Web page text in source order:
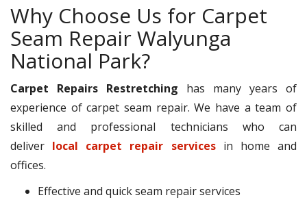
Why Choose Us for Carpet
Seam Repair Walyunga
National Park?
Carpet Repairs Restretching has many years of
experience of carpet seam repair. We have a team of
skilled and professional technicians who can
deliver local carpet repair servicesin home and
offices.
Effective and quick seam repair services